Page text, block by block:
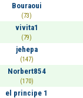
Bouraoui
(73)
vivita1
(79)
jehepa
(147)
Norbert854
(170)
el principe 1